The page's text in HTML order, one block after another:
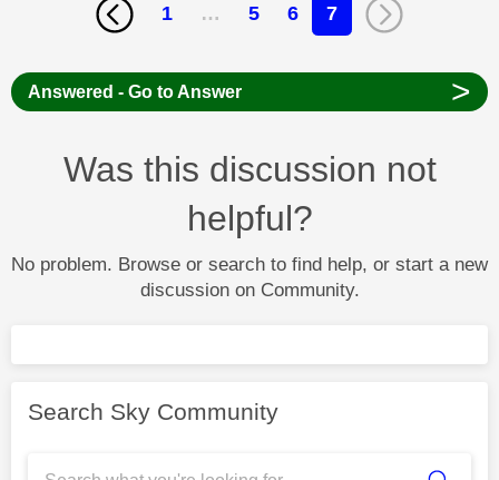
1 … 5 6 7
Answered - Go to Answer >
Was this discussion not
helpful?
No problem. Browse or search to find help, or start a new
discussion on Community.
Search Sky Community